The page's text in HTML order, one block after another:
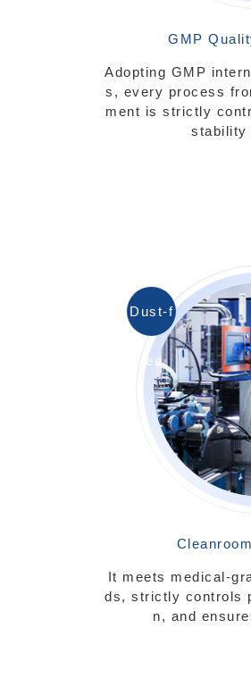
GMP
Adopting GMP
s, every process
ment is strictly
stability
Dust-f
ree
It meets medical-
ds, strictly controls
n, and